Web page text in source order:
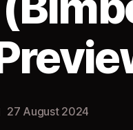
27 August 2024